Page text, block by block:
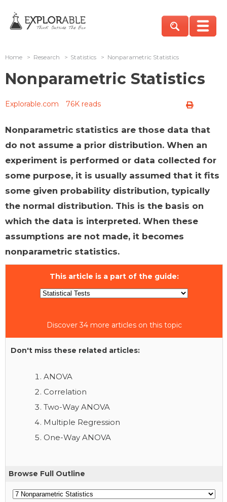
Home > Research > Statistics > Nonparametric Statistics
Nonparametric Statistics
Explorable.com 76K reads
Nonparametric statistics are those data that
do not assume a prior distribution. When an
experiment is performed or data collected for
some purpose, it is usually assumed that it fits
some given probability distribution, typically
the normal distribution. This is the basis on
which the data is interpreted. When these
assumptions are not made, it becomes
nonparametric statistics.
This article is a part of the guide:
Discover 34 more articles on this topic
Don't miss these related articles:
ANOVA
Correlation
Two-Way ANOVA
Multiple Regression
One-Way ANOVA
Browse Full Outline